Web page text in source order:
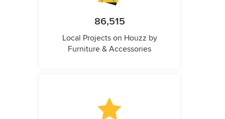
86,515
Local Projects on Houzz by
Furniture & Accessories